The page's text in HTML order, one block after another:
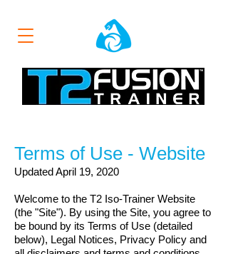
Terms of Use - Website
Updated April 19, 2020
Welcome to the T2 Iso-Trainer Website
(the "Site"). By using the Site, you agree to
be bound by its Terms of Use (detailed
below), Legal Notices, Privacy Policy and